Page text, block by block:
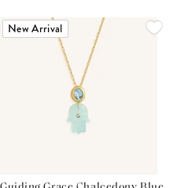
New Arrival